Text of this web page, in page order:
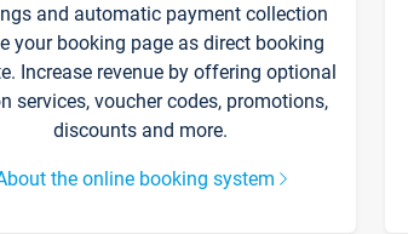
and automatic payment collection
your booking page as direct booking
Increase revenue by offering optional
services, voucher codes, promotions,
discounts and more.
the online booking system